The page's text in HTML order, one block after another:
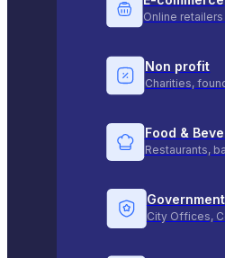
Online
Non profit
Charities,
Food &
Restaurants,
City Offices,